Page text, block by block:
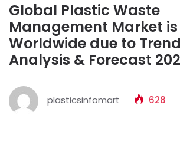
Global Plastic Waste
Management Market
Worldwide due to
Analysis & Forecast
plasticsinfomart 628